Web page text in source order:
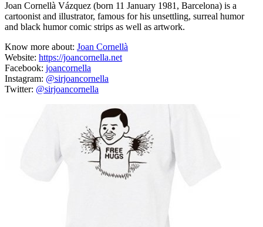
Joan Cornellà Vázquez (born 11 January 1981, Barcelona) is a
cartoonist and illustrator, famous for his unsettling, surreal humor
and black humor comic strips as well as artwork.
Know more about: Joan Cornellà
Website: https://joancornella.net
Facebook: joancornella
Instagram: @sirjoancornella
Twitter: @sirjoancornella